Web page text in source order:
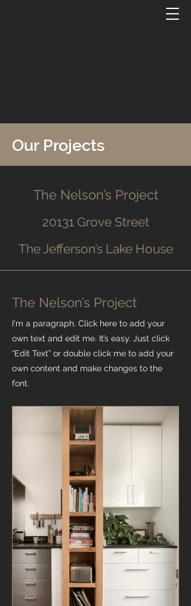
Our Projects
The Nelson’s Project
20131 Grove Street
The Jefferson’s Lake House
The Nelson’s Project
I'm a paragraph. Click here to add your
own text and edit me. It’s easy. Just click
“Edit Text” or double click me to add your
own content and make changes to the
font.